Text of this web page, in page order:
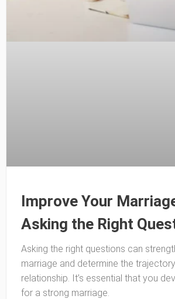
Improve Your
Asking the Right
Asking the right questions can
marriage and determine the
relationship. It’s essential that you
for a strong marriage.